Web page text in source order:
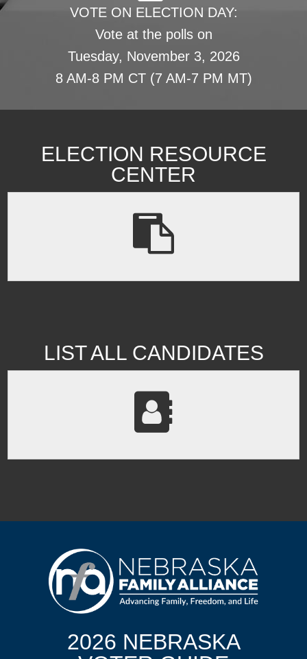
VOTE ON ELECTION DAY:
Vote at the polls on
Tuesday, November 3, 2026
8 AM-8 PM CT (7 AM-7 PM MT)
ELECTION RESOURCE
CENTER
LIST ALL CANDIDATES
2026 NEBRASKA